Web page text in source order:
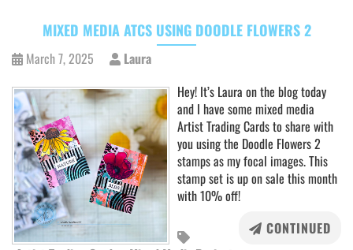
MIXED MEDIA ATCS USING DOODLE FLOWERS 2
March 7, 2025
Laura
Hey! It’s Laura on the blog today
and I have some mixed media
Artist Trading Cards to share with
you using the Doodle Flowers 2
stamps as my focal images. This
stamp set is up on sale this month
with 10% off!
CONTINUED